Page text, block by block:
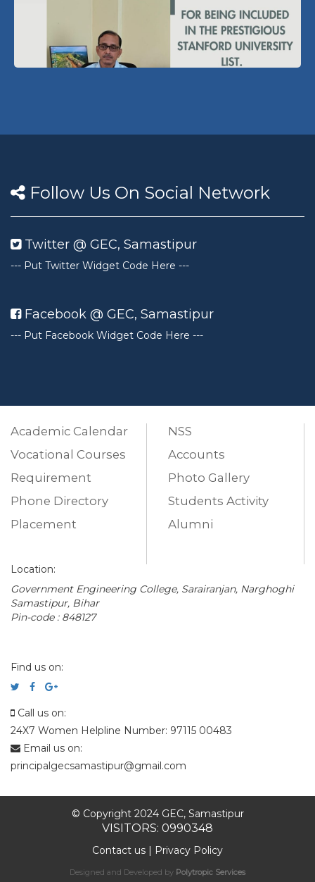
Follow Us On Social Network
Twitter @ GEC, Samastipur
--- Put Twitter Widget Code Here ---
Facebook @ GEC, Samastipur
--- Put Facebook Widget Code Here ---
Academic Calendar
Vocational Courses
Requirement
Phone Directory
Placement
NSS
Accounts
Photo Gallery
Students Activity
Alumni
Location:
Government Engineering College, Sarairanjan, Narghoghi
Samastipur, Bihar
Pin-code : 848127
Find us on:
Call us on:
24X7 Women Helpline Number: 97115 00483
Email us on:
principalgecsamastipur@gmail.com
© Copyright 2024 GEC, Samastipur
VISITORS: 0990348
Contact us | Privacy Policy
Designed and Developed by Polytropic Services